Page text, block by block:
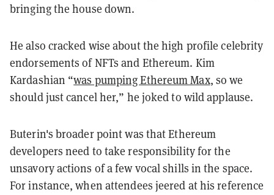
bringing the house down.
He also cracked wise about the high profile celebrity
endorsements of NFTs and Ethereum. Kim
Kardashian “was pumping Ethereum Max, so we
should just cancel her,” he joked to wild applause.
Buterin's broader point was that Ethereum
developers need to take responsibility for the
unsavory actions of a few vocal shills in the space.
For instance, when attendees jeered at his reference